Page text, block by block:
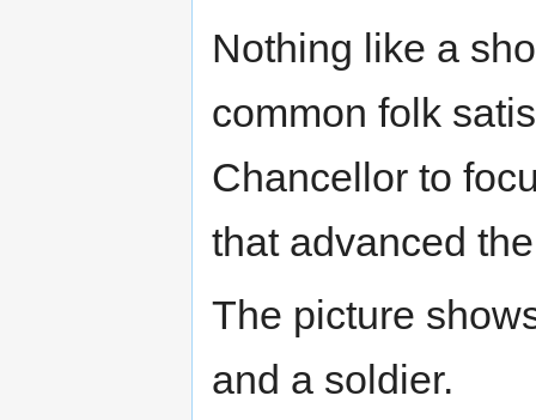
Nothing like a
common folk
Chancellor to
that advanced
The picture
and a soldier.